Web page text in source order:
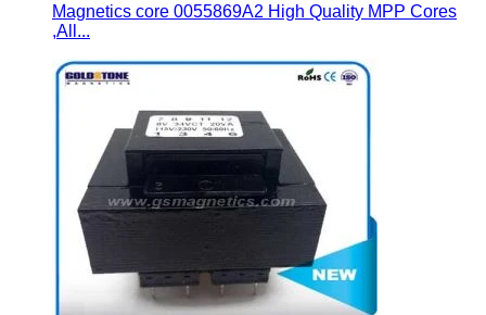
Magnetics core 0055869A2 High Quality MPP Cores
,All...